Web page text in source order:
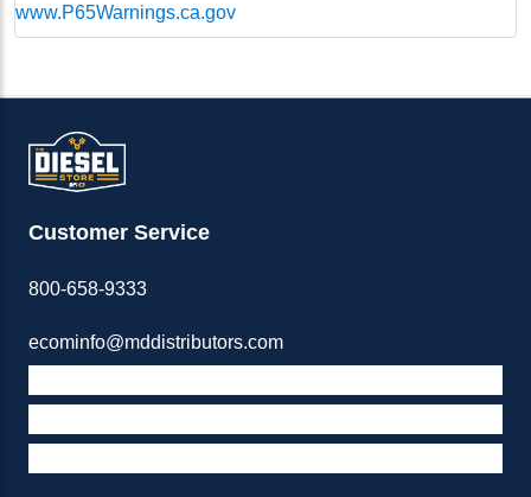
www.P65Warnings.ca.gov
Customer Service
800-658-9333
ecominfo@mddistributors.com